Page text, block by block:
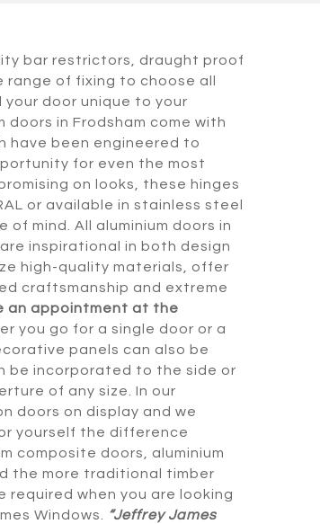
bar restrictors, draught proof
of fixing to choose all
your door unique to your
doors in Frodsham come with
have been engineered to
for even the most
on looks, these hinges
or available in stainless steel
mind. All aluminium doors in
inspirational in both design
high-quality materials, offer
craftsmanship and extreme
an appointment at the
you go for a single door or a
panels can also be
be incorporated to the side or
of any size. In our
doors on display and we
yourself the difference
composite doors, aluminium
the more traditional timber
required when you are looking
Windows. “Jeffrey James